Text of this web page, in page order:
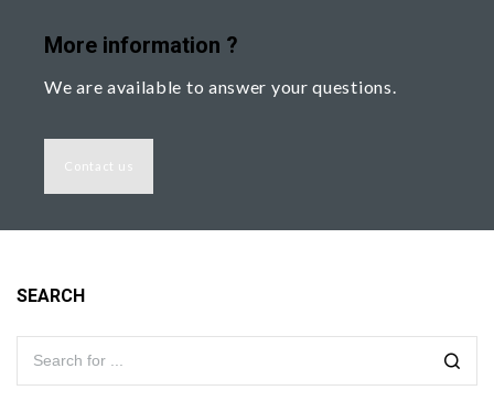
More information ?
We are available to answer your questions.
Contact us
SEARCH